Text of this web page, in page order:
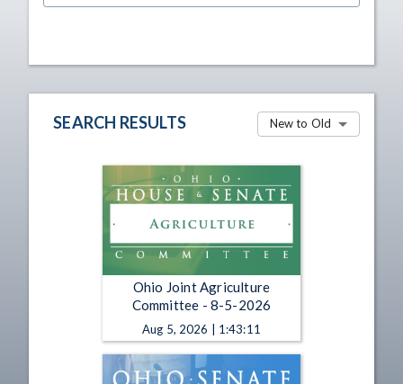
SEARCH RESULTS New to Old
Ohio Joint Agriculture
Committee - 8-5-2026
Aug 5, 2026 | 1:43:11